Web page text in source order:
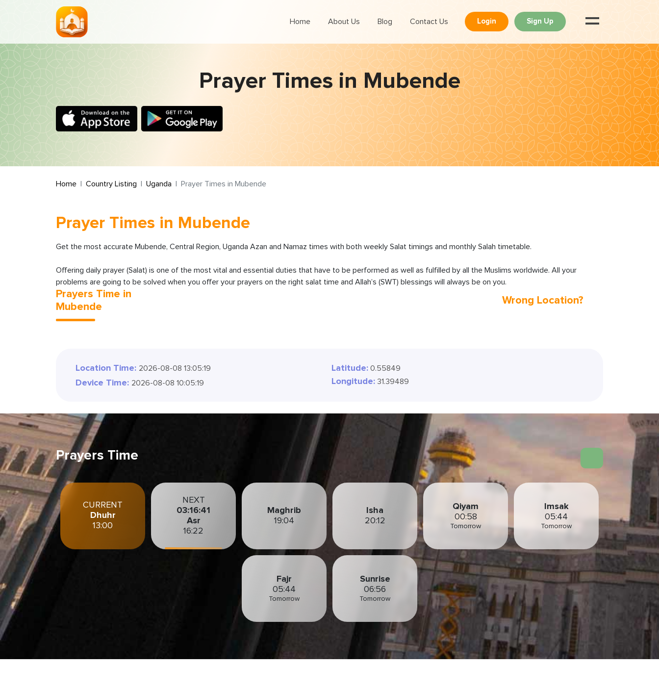
Home About Us Blog Contact Us Login Sign Up
Prayer Times in Mubende
Home Country Listing Uganda Prayer Times in Mubende
Prayer Times in Mubende
Get the most accurate Mubende, Central Region, Uganda Azan and Namaz times with both weekly Salat timings and monthly Salah timetable.
Offering daily prayer (Salat) is one of the most vital and essential duties that have to be performed as well as fulfilled by all the Muslims worldwide. All your
problems are going to be solved when you offer your prayers on the right salat time and Allah’s (SWT) blessings will always be on you.
Prayers Time in
Mubende
Wrong Location?
Location Time: 2026-08-08 13:05:21
Device Time: 2026-08-08 10:05:21
Latitude: 0.55849
Longitude: 31.39489
Prayers Time
CURRENT
Dhuhr
13:00
NEXT
03:16:39
Asr
16:22
Maghrib
19:04
Isha
20:12
Qiyam
00:58
Tomorrow
Imsak
05:44
Tomorrow
Fajr
05:44
Tomorrow
Sunrise
06:56
Tomorrow